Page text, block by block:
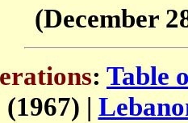
(December
: Table
(1967) |